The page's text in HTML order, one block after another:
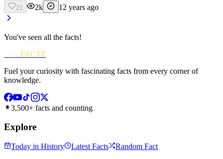
21 2k 12 years ago
You've seen all the facts!
FACTZ
Fuel your curiosity with fascinating facts from every corner of
knowledge.
3,500+ facts and counting
Explore
Today in History Latest Facts Random Fact